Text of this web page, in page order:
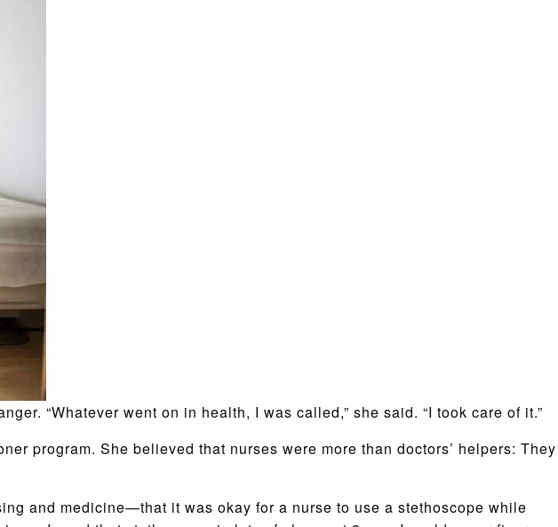
“Whatever went on in health, I was called,” she said. “I took care of it.”
program. She believed that nurses were more than doctors’ helpers: They
and medicine—that it was okay for a nurse to use a stethoscope while